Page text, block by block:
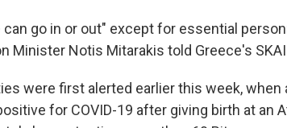
can go in or out" except for essential
Minister Notis Mitarakis told Greece's
were first alerted earlier this week,
for COVID-19 after giving birth at an